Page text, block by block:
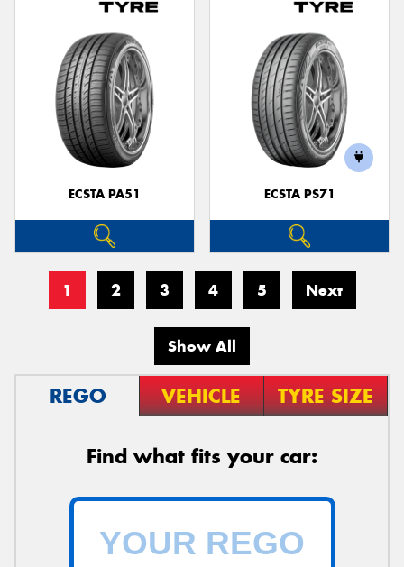
ECSTA PA51 ECSTA PS71
1 2 3 4 5 Next
Show All
REGO VEHICLE TYRE SIZE
Find what fits your car: